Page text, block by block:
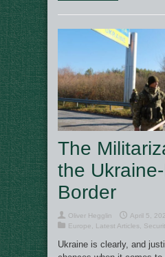
The
the
Border
Oliver Hegglin
April 5,
Europe
Latest Articles
Ukraine is clearly, and